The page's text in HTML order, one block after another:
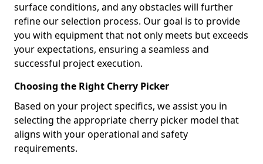
surface conditions, and any obstacles will further
refine our selection process. Our goal is to provide
you with equipment that not only meets but exceeds
your expectations, ensuring a seamless and
successful project execution.
Choosing the Right Cherry Picker
Based on your project specifics, we assist you in
selecting the appropriate cherry picker model that
aligns with your operational and safety
requirements.